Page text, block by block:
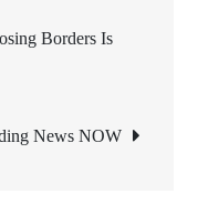
Borders Is
News NOW